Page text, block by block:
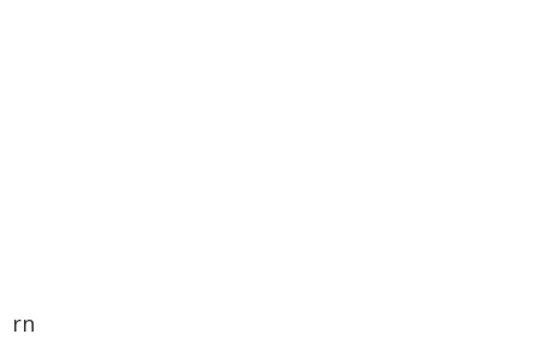
rn